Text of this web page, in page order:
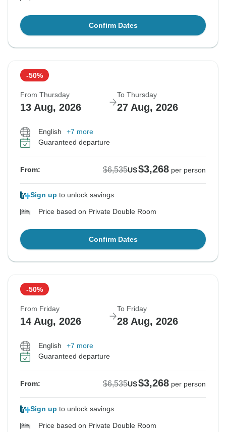
Confirm Dates
-50%
From Thursday
13 Aug, 2026
To Thursday
27 Aug, 2026
English
+7 more
Guaranteed departure
From: $6,535US$3,268 per person
Sign up to unlock savings
Price based on Private Double Room
Confirm Dates
-50%
From Friday
14 Aug, 2026
To Friday
28 Aug, 2026
English
+7 more
Guaranteed departure
From: $6,535US$3,268 per person
Sign up to unlock savings
Price based on Private Double Room